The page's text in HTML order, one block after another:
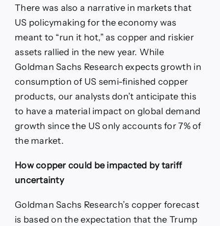
There was also a narrative in markets that
US policymaking for the economy was
meant to “run it hot,” as copper and riskier
assets rallied in the new year. While
Goldman Sachs Research expects growth in
consumption of US semi-finished copper
products, our analysts don’t anticipate this
to have a material impact on global demand
growth since the US only accounts for 7% of
the market.
How copper could be impacted by tariff
uncertainty
Goldman Sachs Research’s copper forecast
is based on the expectation that the Trump